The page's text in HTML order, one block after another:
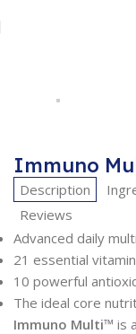
Immuno
Description
Reviews
Advanced daily
21 essential
10 powerful
The ideal core
Immuno Multi™ is